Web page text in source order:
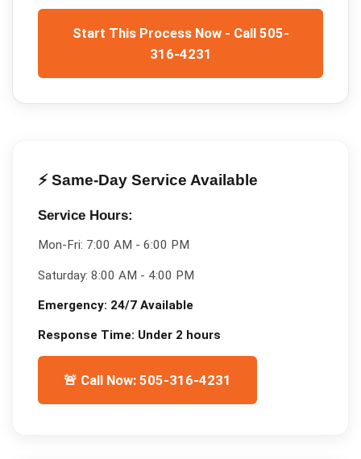
Start This Process Now - Call 505-
316-4231
⚡ Same-Day Service Available
Service Hours:
Mon-Fri: 7:00 AM - 6:00 PM
Saturday: 8:00 AM - 4:00 PM
Emergency: 24/7 Available
Response Time: Under 2 hours
🚨 Call Now: 505-316-4231